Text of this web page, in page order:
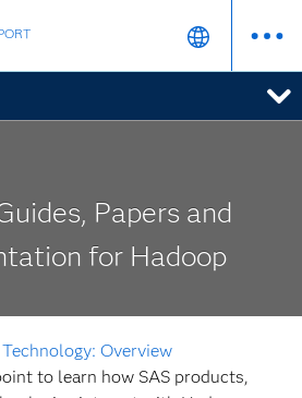
Papers and
for Hadoop
Overview
to learn how SAS products,